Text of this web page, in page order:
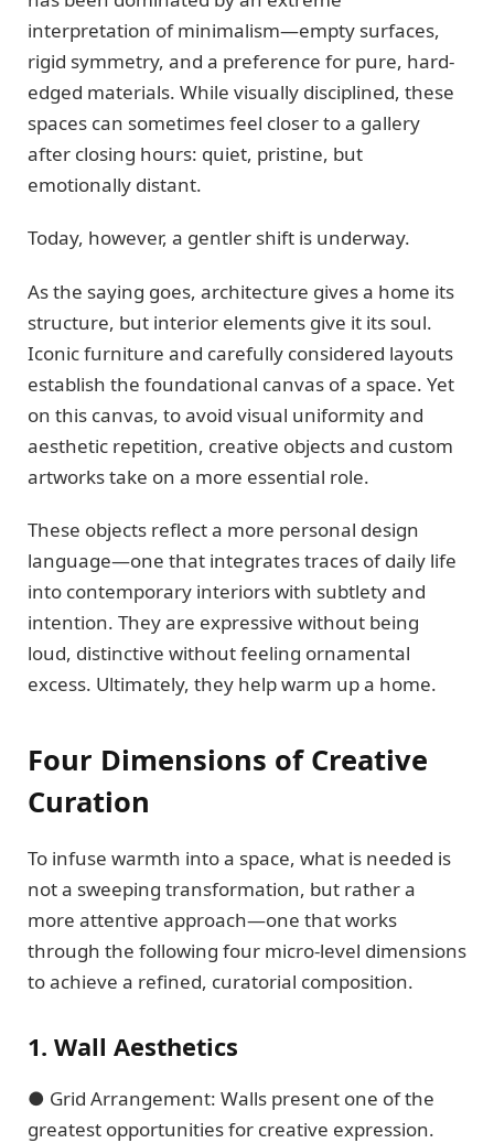
interpretation of minimalism—empty surfaces,
rigid symmetry, and a preference for pure, hard-
edged materials. While visually disciplined, these
spaces can sometimes feel closer to a gallery
after closing hours: quiet, pristine, but
emotionally distant.
Today, however, a gentler shift is underway.
As the saying goes, architecture gives a home its
structure, but interior elements give it its soul.
Iconic furniture and carefully considered layouts
establish the foundational canvas of a space. Yet
on this canvas, to avoid visual uniformity and
aesthetic repetition, creative objects and custom
artworks take on a more essential role.
These objects reflect a more personal design
language—one that integrates traces of daily life
into contemporary interiors with subtlety and
intention. They are expressive without being
loud, distinctive without feeling ornamental
excess. Ultimately, they help warm up a home.
Four Dimensions of Creative
Curation
To infuse warmth into a space, what is needed is
not a sweeping transformation, but rather a
more attentive approach—one that works
through the following four micro-level dimensions
to achieve a refined, curatorial composition.
1. Wall Aesthetics
● Grid Arrangement: Walls present one of the
greatest opportunities for creative expression.